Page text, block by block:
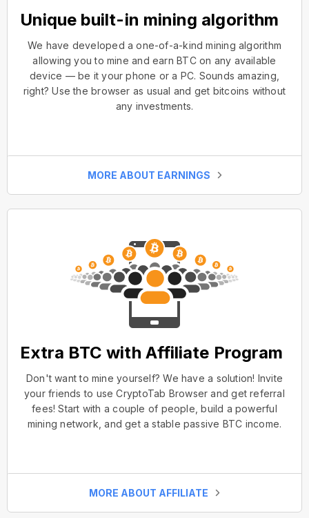
Unique built-in mining algorithm
We have developed a one-of-a-kind mining algorithm
allowing you to mine and earn BTC on any available
device — be it your phone or a PC. Sounds amazing,
right? Use the browser as usual and get bitcoins without
any investments.
MORE ABOUT EARNINGS
Extra BTC with Affiliate Program
Don't want to mine yourself? We have a solution! Invite
your friends to use CryptoTab Browser and get referral
fees! Start with a couple of people, build a powerful
mining network, and get a stable passive BTC income.
MORE ABOUT AFFILIATE